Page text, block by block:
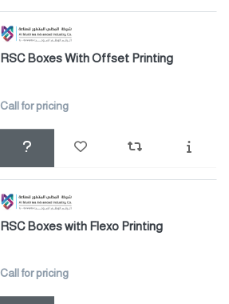
RSC Boxes With Offset Printing
Call for pricing
RSC Boxes with Flexo Printing
Call for pricing